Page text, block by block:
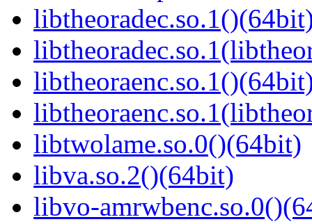
libtwolame.so.0()(64bit)
libva.so.2()(64bit)
libvo-